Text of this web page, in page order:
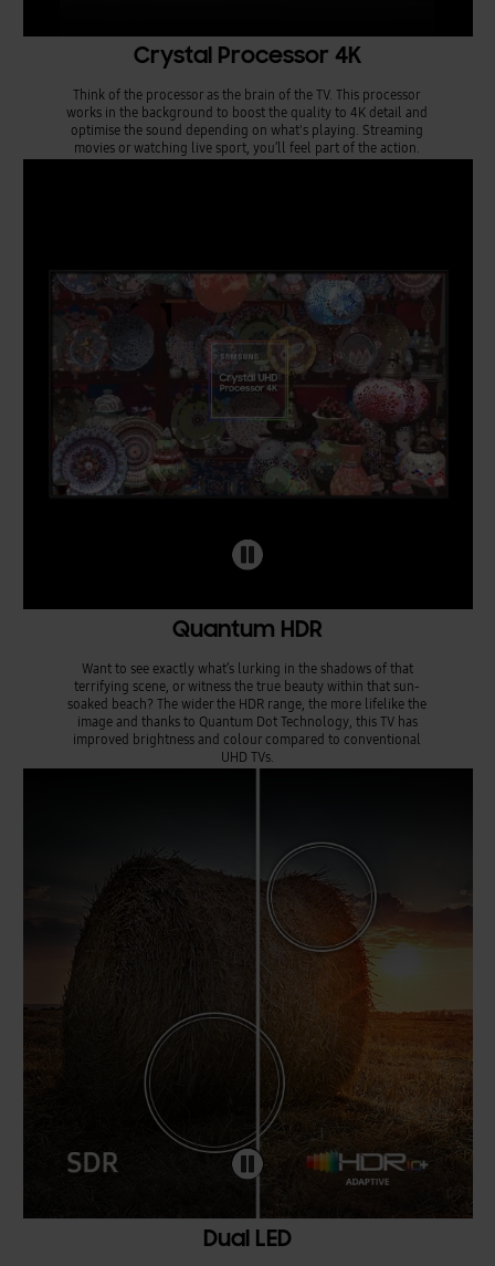
Crystal Processor 4K
Think of the processor as the brain of the TV. This processor
works in the background to boost the quality to 4K detail and
optimise the sound depending on what's playing. Streaming
movies or watching live sport, you’ll feel part of the action.
Quantum HDR
Want to see exactly what’s lurking in the shadows of that
terrifying scene, or witness the true beauty within that sun-
soaked beach? The wider the HDR range, the more lifelike the
image and thanks to Quantum Dot Technology, this TV has
improved brightness and colour compared to conventional
UHD TVs.
Dual LED